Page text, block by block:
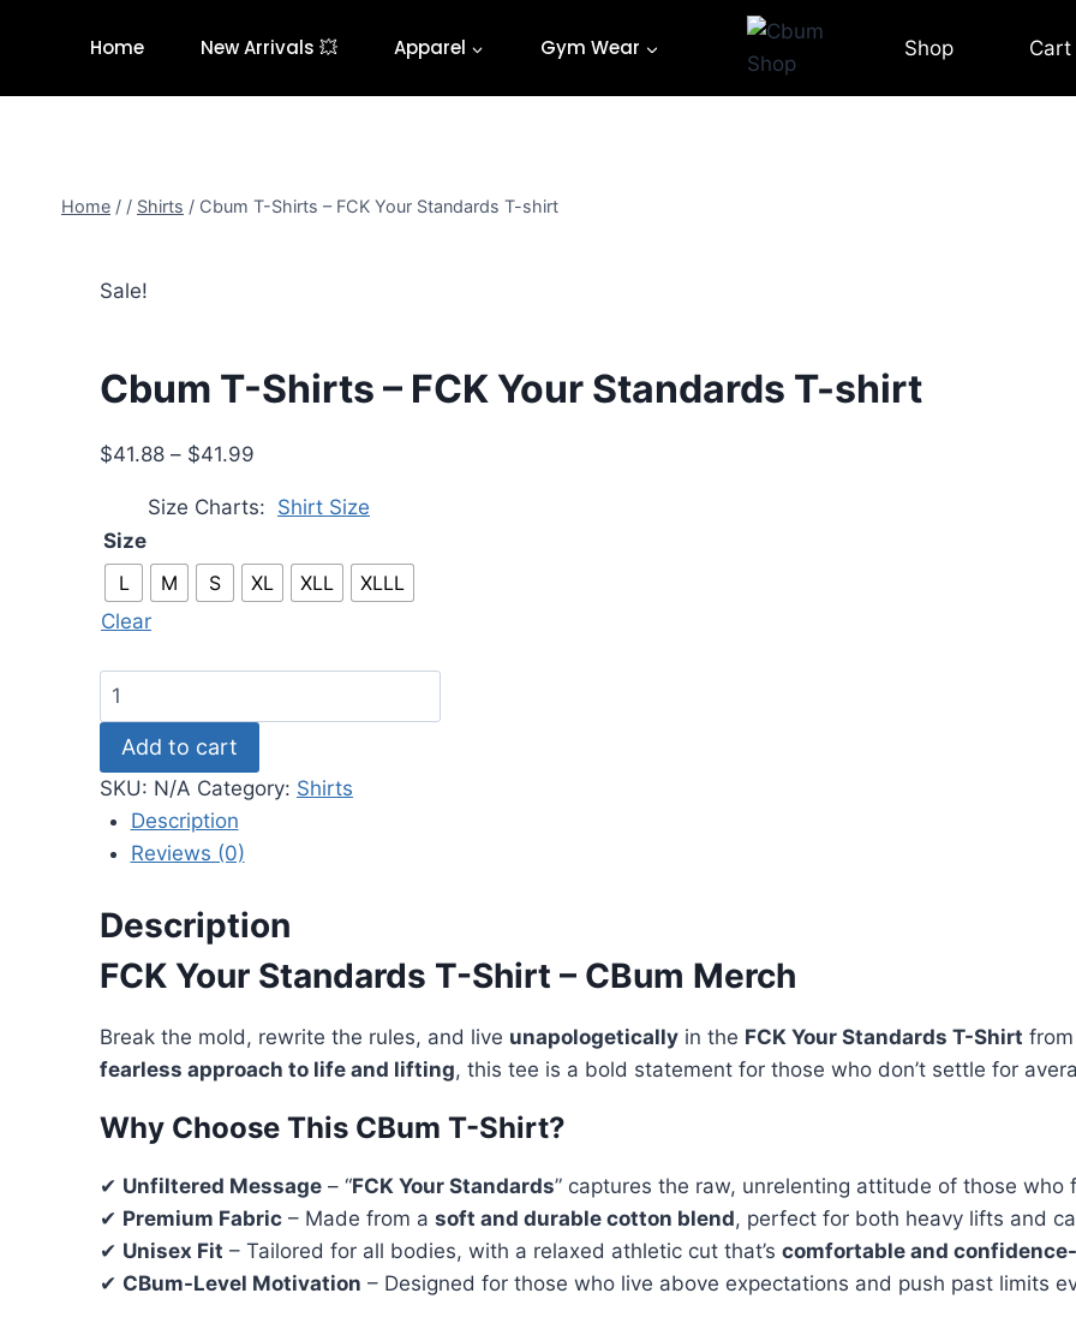
Home New Arrivals 💥 Apparel Gym Wear Shop Cart
Home / / Shirts / Cbum T-Shirts – FCK Your Standards T-shirt
Sale!
Cbum T-Shirts – FCK Your Standards T-shirt
$41.88 – $41.99
$41.88
$41.99
Size Charts
Shirt Size
Size
L
M S XL XLL
XLLL
Clear
Cbum
T-
Shirts
–
FCK
Your
T-
shirt
quantity
Add to cart
SKU: N/A Category: Shirts
Description
Reviews (0)
Description
FCK Your Standards T-Shirt – CBum Merch
Break the mold, rewrite the rules, and live unapologetically in the FCK Your Standards T-Shirt from
fearless approach to life and lifting, this tee is a bold statement for those who don’t settle for
Why Choose This CBum T-Shirt?
✔ Unfiltered Message – “FCK Your Standards” captures the raw, unrelenting attitude of those who
✔ Premium Fabric – Made from a soft and durable cotton blend, perfect for both heavy lifts and
✔ Unisex Fit – Tailored for all bodies, with a relaxed athletic cut that’s comfortable and
✔ CBum-Level Motivation – Designed for those who live above expectations and push past limits